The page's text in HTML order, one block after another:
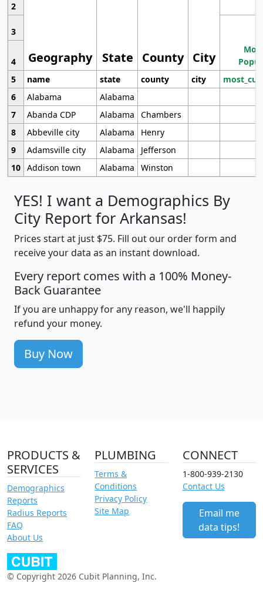
Geography State County City
2
3
4
5
name state county city
6
Alabama
Alabama
7
Abanda CDP Alabama
Chambers
8
Abbeville city Alabama
Henry
9
Adamsville city Alabama
Jefferson
10 Addison town Alabama Winston
YES! I want a Demographics By
City Report for Arkansas!
Prices start at just $75. Fill out our order form and
receive your data as an instant download.
Every report comes with a 100% Money-
Back Guarantee
If you are unhappy for any reason, we'll happily
refund your money.
Buy Now
PRODUCTS &
SERVICES
Demographics
Reports
Radius Reports
FAQ
About Us
PLUMBING
Terms &
Conditions
Privacy Policy
Site Map
CONNECT
1-800-939-2130
Contact Us
Email me
data tips!
© Copyright 2026 Cubit Planning, Inc.